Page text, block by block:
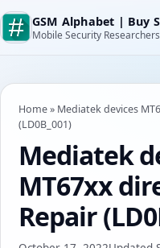
GSM Alphabet | Buy
Mobile Security Researchers
Home» Mediatek devices
(LD0B_001)
Mediatek
MT67xx
Repair